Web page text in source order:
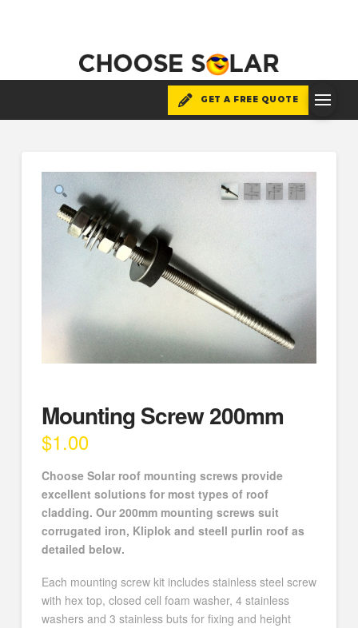
GET A FREE QUOTE
Mounting Screw 200mm
$1.00
Choose Solar roof mounting screws provide
excellent solutions for most types of roof
cladding. Our 200mm mounting screws suit
corrugated iron, Kliplok and steell purlin roof as
detailed below.
Each mounting screw kit includes stainless steel screw
with hex top, closed cell foam washer, 4 stainless
washers and 3 stainless buts for fixing and height